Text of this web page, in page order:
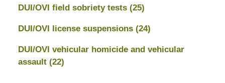
DUI/OVI field sobriety tests (25)
DUI/OVI license suspensions (24)
DUI/OVI vehicular homicide and vehicular
assault (22)